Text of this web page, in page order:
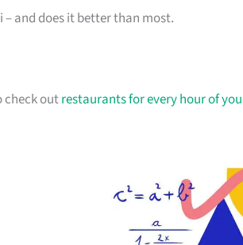
and does it better than most.
check outrestaurants for every hour of